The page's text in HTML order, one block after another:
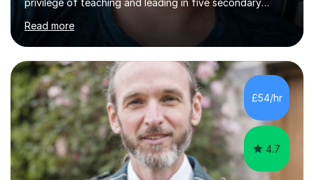
opportunities.Throughout my teaching journey, I have
worked with students at various levels, adapting my
approach to meet the needs of learners from diverse
backgrounds and abilities. I have developed a strong
track record of achieving excellent results with OCR
GCSE, consistently helping my students excel in their
exams. Notably, I have also...
Read more
£54/hr
4.7